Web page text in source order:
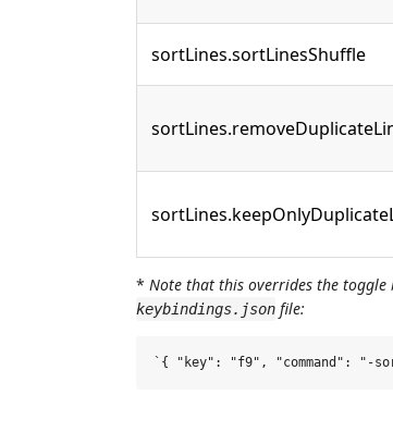
sortLines.sortLinesShuffle
* Note that this overrides the
keybindings.json file: